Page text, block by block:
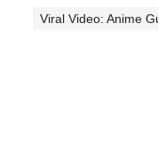
Viral Video: Anime